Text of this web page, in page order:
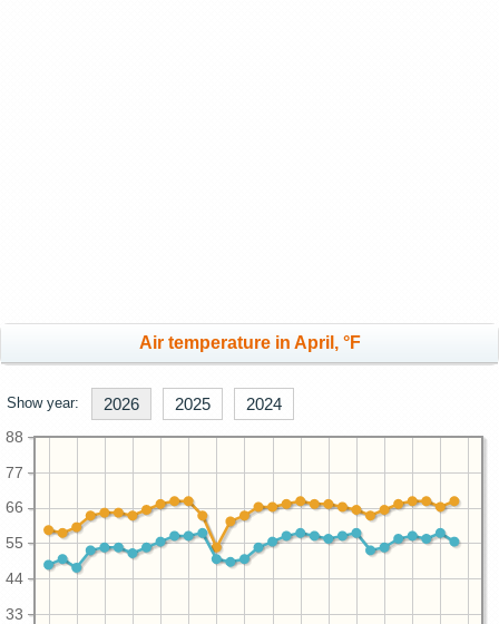
Air temperature in April, °F
Show year: 2026 2025 2024
33
44
55
66
77
88